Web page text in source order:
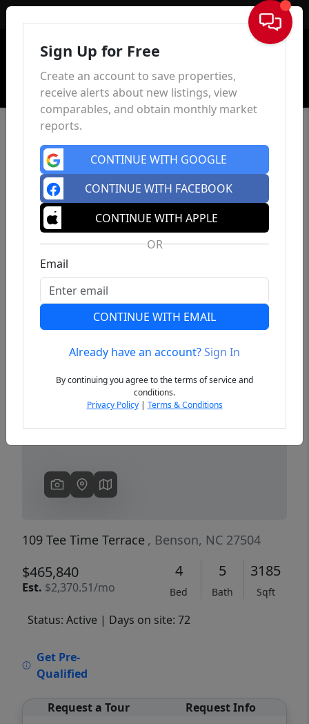
Sign In
Previous
109 Tee Time Terrace , Benson, NC 27504
$465,840
Est. $2,370.51/mo
4
Bed
5
Bath
3185
Sqft
Status: Active | Days on site: 72
Get Pre-
Qualified
Request a Tour Request Info
Sign Up for Free
Create an account to save properties,
receive alerts about new listings, view
comparables, and obtain monthly market
reports.
CONTINUE WITH GOOGLE
CONTINUE WITH FACEBOOK
CONTINUE WITH APPLE
OR
Email
CONTINUE WITH EMAIL
Already have an account?Sign In
By continuing you agree to the terms of service and
conditions.
Privacy Policy| Terms & Conditions